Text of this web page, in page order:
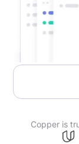
Copper is